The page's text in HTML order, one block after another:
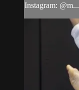
Instagram: @m...